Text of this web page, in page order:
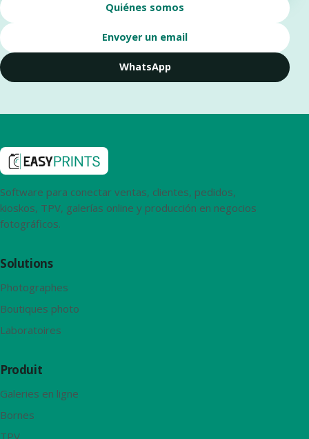
Quiénes somos
Envoyer un email
WhatsApp
Software para conectar ventas, clientes, pedidos,
kioskos, TPV, galerías online y producción en negocios
fotográficos.
Solutions
Photographes
Boutiques photo
Laboratoires
Produit
Galeries en ligne
Bornes
TPV